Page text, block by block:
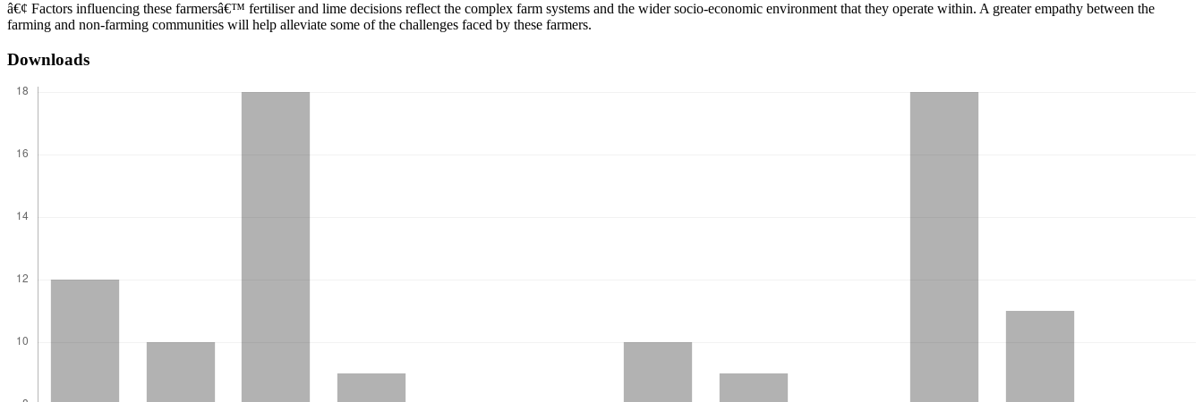
â€¢ Factors influencing these farmersâ€™ fertiliser and lime decisions reflect the complex farm systems and the wider socio-economic environment that they operate within. A greater empathy between the
farming and non-farming communities will help alleviate some of the challenges faced by these farmers.
Downloads